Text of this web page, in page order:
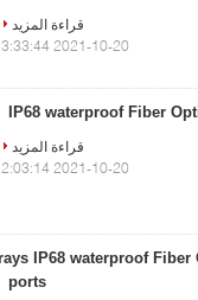
قراءة المزيد
2021-10-20 13:33:44
IP68 waterproof Fiber
قراءة المزيد
2021-10-20 12:03:14
trays IP68 waterproof
ports